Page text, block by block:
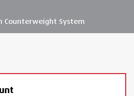
Counterweight System